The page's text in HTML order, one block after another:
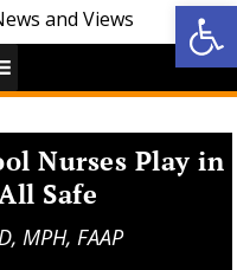
Nurses Play in
Safe
MPH, FAAP